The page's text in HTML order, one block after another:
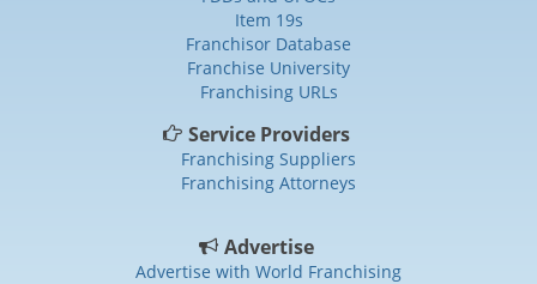
Item 19s
Franchisor Database
Franchise University
Franchising URLs
Service Providers
Franchising Suppliers
Franchising Attorneys
Advertise
Advertise with World Franchising